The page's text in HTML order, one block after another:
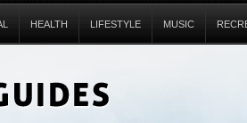
HEALTH LIFESTYLE MUSIC